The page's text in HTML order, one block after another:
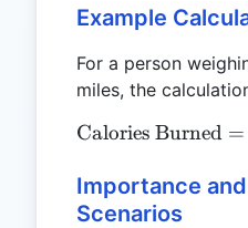
Example
For a person
miles, the
Calories Burned =
Importance
Scenarios